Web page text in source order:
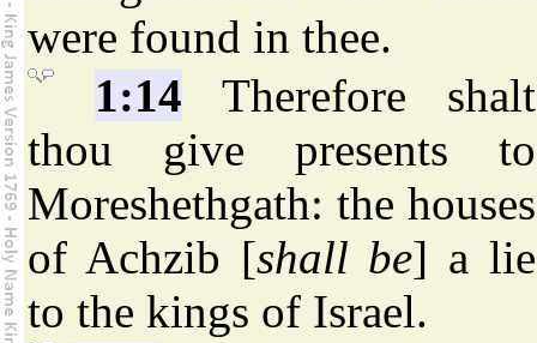
were found in thee.
1:14 Therefore shalt
thou give presents to
Moreshethgath: the houses
of Achzib [shall be] a lie
to the kings of Israel.